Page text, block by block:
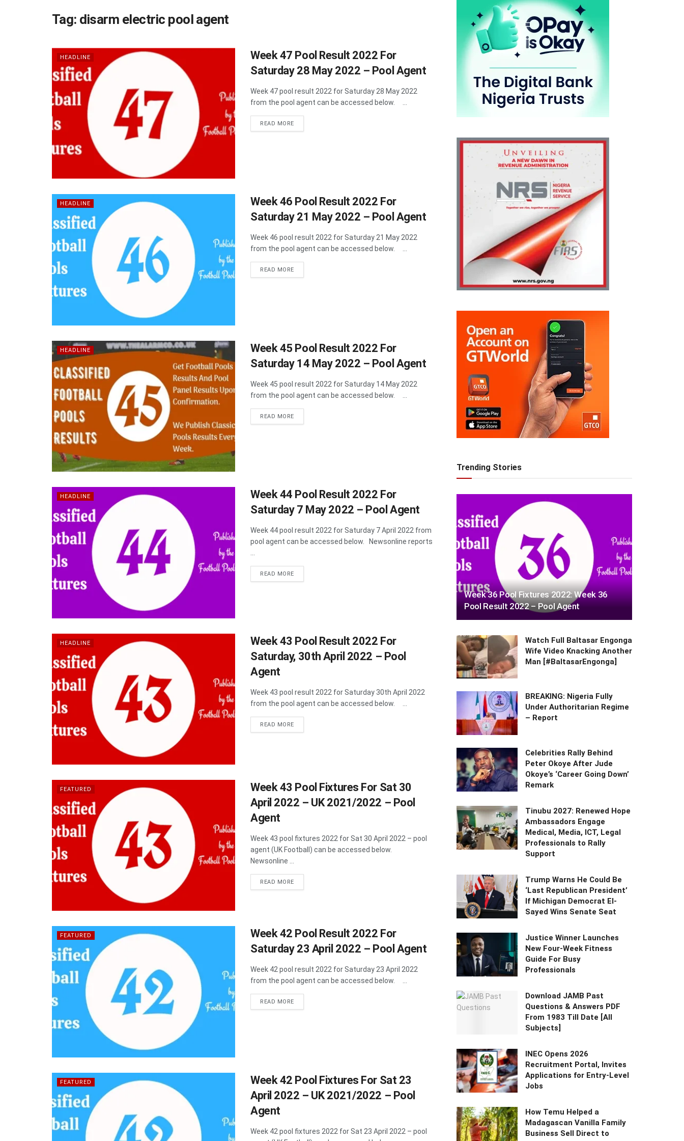
Tag: disarm electric pool agent
HEADLINE
Week 47 Pool Result 2022 For
Saturday 28 May 2022 – Pool Agent
Week 47 pool result 2022 for Saturday 28 May 2022
from the pool agent can be accessed below. ...
READ MOREDETAILS
HEADLINE
Week 46 Pool Result 2022 For
Saturday 21 May 2022 – Pool Agent
Week 46 pool result 2022 for Saturday 21 May 2022
from the pool agent can be accessed below. ...
READ MOREDETAILS
HEADLINE
Week 45 Pool Result 2022 For
Saturday 14 May 2022 – Pool Agent
Week 45 pool result 2022 for Saturday 14 May 2022
from the pool agent can be accessed below. ...
READ MOREDETAILS
HEADLINE
Week 44 Pool Result 2022 For
Saturday 7 May 2022 – Pool Agent
Week 44 pool result 2022 for Saturday 7 April 2022 from
pool agent can be accessed below. Newsonline reports
READ MOREDETAILS
HEADLINE
Week 43 Pool Result 2022 For
Saturday, 30th April 2022 – Pool
Agent
Week 43 pool result 2022 for Saturday 30th April 2022
from the pool agent can be accessed below. ...
READ MOREDETAILS
FEATURED
Week 43 Pool Fixtures For Sat 30
April 2022 – UK 2021/2022 – Pool
Agent
Week 43 pool fixtures 2022 for Sat 30 April 2022 – pool
agent (UK Football) can be accessed below.
Newsonline ...
READ MOREDETAILS
FEATURED
Week 42 Pool Result 2022 For
Saturday 23 April 2022 – Pool Agent
Week 42 pool result 2022 for Saturday 23 April 2022
from the pool agent can be accessed below. ...
READ MOREDETAILS
FEATURED
Week 42 Pool Fixtures For Sat 23
April 2022 – UK 2021/2022 – Pool
Agent
Week 42 pool fixtures 2022 for Sat 23 April 2022 – pool
Trending Stories
Week 36 Pool Fixtures 2022: Week 36
Pool Result 2022 – Pool Agent
Watch Full Baltasar Engonga
Wife Video Knacking Another
Man [#BaltasarEngonga]
BREAKING: Nigeria Fully
Under Authoritarian Regime
– Report
Celebrities Rally Behind
Peter Okoye After Jude
Okoye’s ‘Career Going Down’
Remark
Tinubu 2027: Renewed Hope
Ambassadors Engage
Medical, Media, ICT, Legal
Professionals to Rally
Support
Trump Warns He Could Be
‘Last Republican President’
If Michigan Democrat El-
Sayed Wins Senate Seat
Justice Winner Launches
New Four-Week Fitness
Guide For Busy
Professionals
Download JAMB Past
Questions & Answers PDF
From 1983 Till Date [All
Subjects]
INEC Opens 2026
Recruitment Portal, Invites
Applications for Entry-Level
Jobs
How Temu Helped a
Madagascan Vanilla Family
Business Sell Direct to